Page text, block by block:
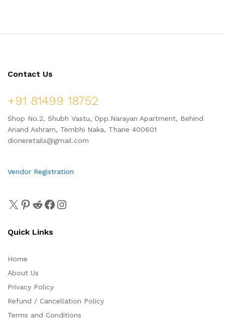
Contact Us
+91 81499 18752
Shop No.2, Shubh Vastu, Opp.Narayan Apartment, Behind
Anand Ashram, Tembhi Naka, Thane 400601
dioneretails@gmail.com
Vendor Registration
Quick Links
Home
About Us
Privacy Policy
Refund / Cancellation Policy
Terms and Conditions